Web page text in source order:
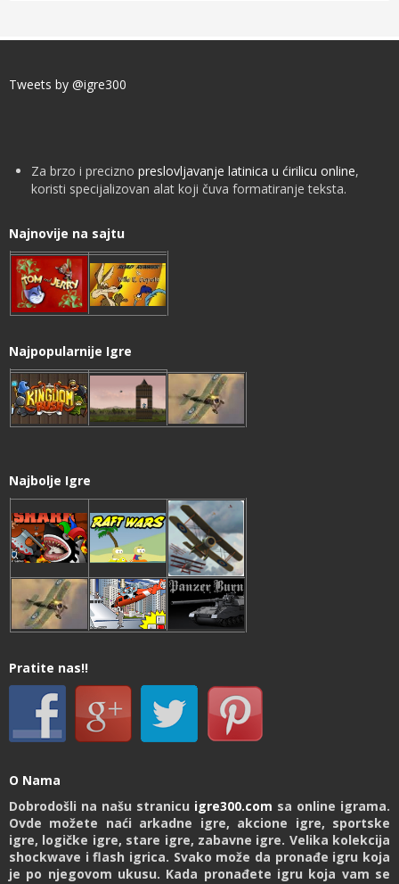
Tweets by @igre300
Za brzo i precizno preslovljavanje latinica u ćirilicu online,
koristi specijalizovan alat koji čuva formatiranje teksta.
Najnovije na sajtu
Najpopularnije Igre
Najbolje Igre
Pratite nas!!
O Nama
Dobrodošli na našu stranicu igre300.com sa online igrama.
Ovde možete naći arkadne igre, akcione igre, sportske
igre, logičke igre, stare igre, zabavne igre. Velika kolekcija
shockwave i flash igrica. Svako može da pronađe igru koja
je po njegovom ukusu. Kada pronađete igru koja vam se